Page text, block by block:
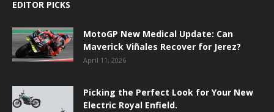
EDITOR PICKS
MotoGP New Medical Update: Can
Maverick Viñales Recover for Jerez?
April 11, 2026
Picking the Perfect Look for Your New
Electric Royal Enfield.